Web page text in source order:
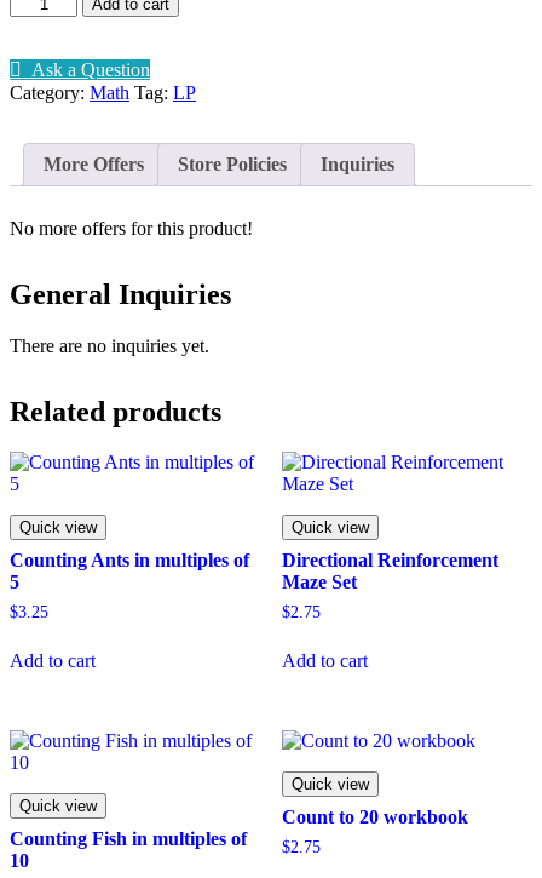
sense
and
Wipe
quantity
Add to cart
Ask a Question
Category: Math Tag: LP
More Offers Store Policies Inquiries
No more offers for this product!
General Inquiries
There are no inquiries yet.
Related products
Quick view
Counting Ants in multiples of
5
$3.25
Add to cart
Quick view
Directional Reinforcement
Maze Set
$2.75
Add to cart
Quick view
Counting Fish in multiples of
10
Quick view
Count to 20 workbook
$2.75